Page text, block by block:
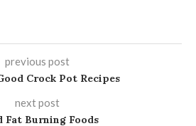
previous post
Crock Pot Recipes
next post
Fat Burning Foods